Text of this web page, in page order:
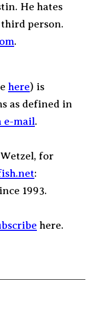
He hates
person.
.
here) is
as defined in
e-mail.
for
:
1993.
here.